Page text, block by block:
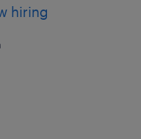
hiring